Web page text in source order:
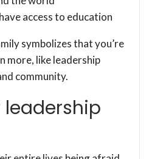
access to education
symbolizes that you’re
more, like leadership
community.
leadership